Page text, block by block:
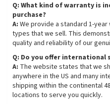
Q: What kind of warranty is
purchase?
A: We provide a standard 1-
types that we sell. This
quality and reliability of our
Q: Do you offer international
A: The website states that we
anywhere in the US and many
shipping within the continental
locations to serve you quickly.